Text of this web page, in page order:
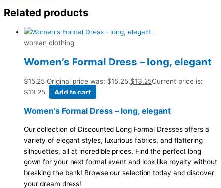
Related products
woman clothing
Women’s Formal Dress – long, elegant
$15.25 Original price was: $15.25.$13.25Current price is:
$13.25.
Add to cart
Women’s Formal Dress – long, elegant
Our collection of Discounted Long Formal Dresses offers a
variety of elegant styles, luxurious fabrics, and flattering
silhouettes, all at incredible prices. Find the perfect long
gown for your next formal event and look like royalty without
breaking the bank! Browse our selection today and discover
your dream dress!